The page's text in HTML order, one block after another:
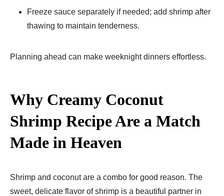
Freeze sauce separately if needed; add shrimp after
thawing to maintain tenderness.
Planning ahead can make weeknight dinners effortless.
Why Creamy Coconut
Shrimp Recipe Are a Match
Made in Heaven
Shrimp and coconut are a combo for good reason. The
sweet, delicate flavor of shrimp is a beautiful partner in